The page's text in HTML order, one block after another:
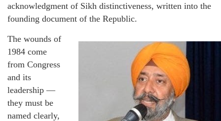
acknowledgment of Sikh distinctiveness, written into the
founding document of the Republic.
The wounds of
1984 come
from Congress
and its
leadership —
they must be
named clearly,